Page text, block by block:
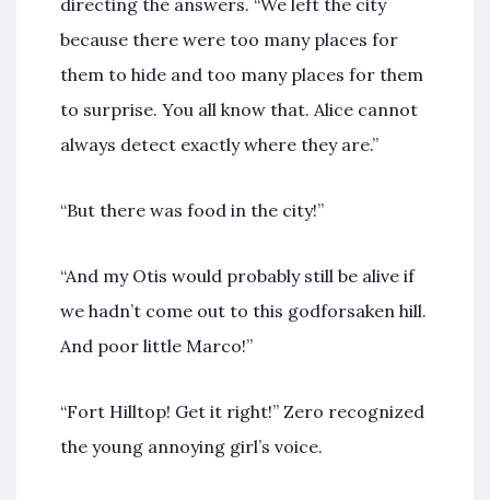
directing the answers. “We left the city
because there were too many places for
them to hide and too many places for them
to surprise. You all know that. Alice cannot
always detect exactly where they are.”
“But there was food in the city!”
“And my Otis would probably still be alive if
we hadn’t come out to this godforsaken hill.
And poor little Marco!”
“Fort Hilltop! Get it right!” Zero recognized
the young annoying girl’s voice.